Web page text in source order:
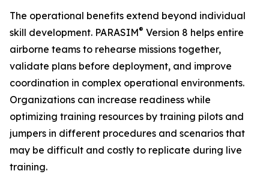
The operational benefits extend beyond individual
skill development. PARASIM® Version 8 helps entire
airborne teams to rehearse missions together,
validate plans before deployment, and improve
coordination in complex operational environments.
Organizations can increase readiness while
optimizing training resources by training pilots and
jumpers in different procedures and scenarios that
may be difficult and costly to replicate during live
training.